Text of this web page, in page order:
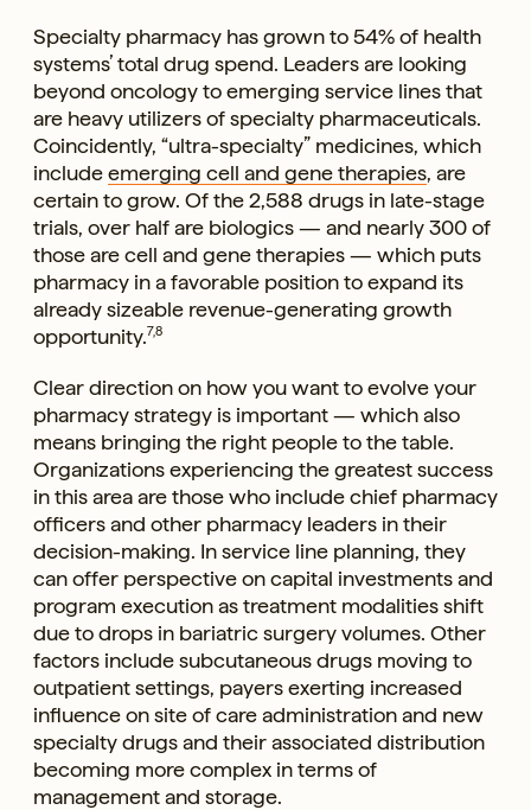
Specialty pharmacy has grown to 54% of health
systems’ total drug spend. Leaders are looking
beyond oncology to emerging service lines that
are heavy utilizers of specialty pharmaceuticals.
Coincidently, “ultra-specialty” medicines, which
includeemerging cell and gene therapies, are
certain to grow. Of the 2,588 drugs in late-stage
trials, over half are biologics — and nearly 300 of
those are cell and gene therapies — which puts
pharmacy in a favorable position to expand its
already sizeable revenue-generating growth
opportunity.7,8
Clear direction on how you want to evolve your
pharmacy strategy is important — which also
means bringing the right people to the table.
Organizations experiencing the greatest success
in this area are those who include chief pharmacy
officers and other pharmacy leaders in their
decision-making. In service line planning, they
can offer perspective on capital investments and
program execution as treatment modalities shift
due to drops in bariatric surgery volumes. Other
factors include subcutaneous drugs moving to
outpatient settings, payers exerting increased
influence on site of care administration and new
specialty drugs and their associated distribution
becoming more complex in terms of
management and storage.